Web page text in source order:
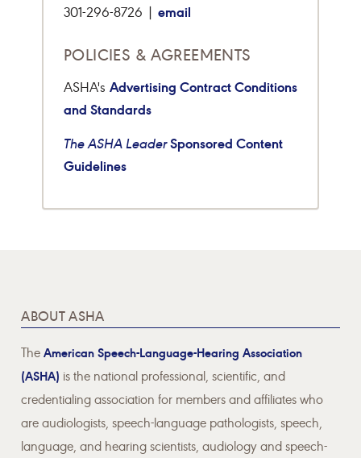
301-296-8726 | email
POLICIES & AGREEMENTS
ASHA's Advertising Contract Conditions
and Standards
The ASHA LeaderSponsored Content
Guidelines
ABOUT ASHA
TheAmerican Speech-Language-Hearing Association
(ASHA) is the national professional, scientific, and
credentialing association for members and affiliates who
are audiologists, speech-language pathologists, speech,
language, and hearing scientists, audiology and speech-